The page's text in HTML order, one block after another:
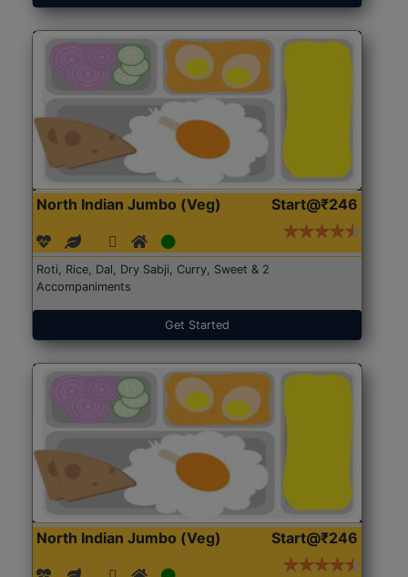
North Indian Jumbo (Veg) Start@₹246
Roti, Rice, Dal, Dry Sabji, Curry, Sweet & 2
Accompaniments
Get Started
North Indian Jumbo (Veg) Start@₹246